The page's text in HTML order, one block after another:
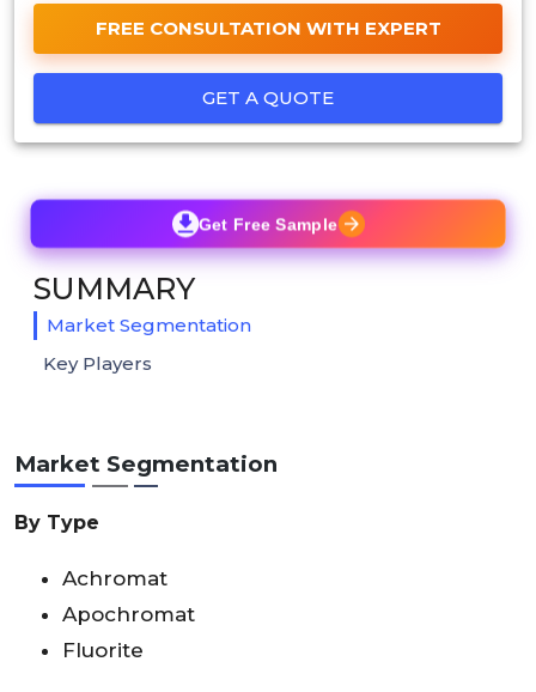
FREE CONSULTATION WITH EXPERT
GET A QUOTE
Market Segmentation
By Type
Achromat
Apochromat
Fluorite
Get Free Sample
SUMMARY
Market Segmentation
Key Players